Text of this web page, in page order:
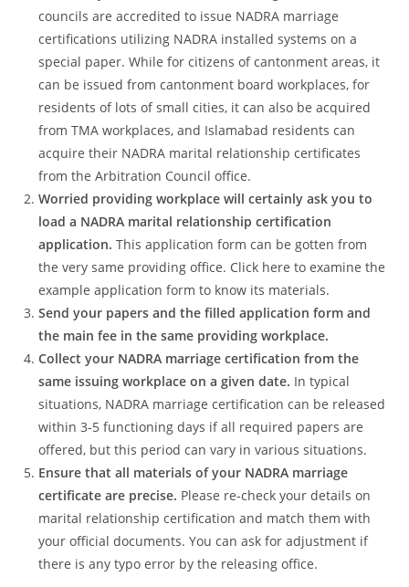
councils are accredited to issue NADRA marriage
certifications utilizing NADRA installed systems on a
special paper. While for citizens of cantonment areas, it
can be issued from cantonment board workplaces, for
residents of lots of small cities, it can also be acquired
from TMA workplaces, and Islamabad residents can
acquire their NADRA marital relationship certificates
from the Arbitration Council office.
Worried providing workplace will certainly ask you to
load a NADRA marital relationship certification
application. This application form can be gotten from
the very same providing office. Click here to examine the
example application form to know its materials.
Send your papers and the filled application form and
the main fee in the same providing workplace.
Collect your NADRA marriage certification from the
same issuing workplace on a given date. In typical
situations, NADRA marriage certification can be released
within 3-5 functioning days if all required papers are
offered, but this period can vary in various situations.
Ensure that all materials of your NADRA marriage
certificate are precise. Please re-check your details on
marital relationship certification and match them with
your official documents. You can ask for adjustment if
there is any typo error by the releasing office.